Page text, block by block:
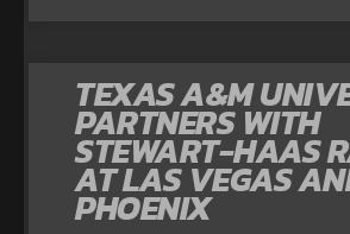
TEXAS A&M
PARTNERS WITH
STEWART-HAAS
AT LAS VEGAS
PHOENIX